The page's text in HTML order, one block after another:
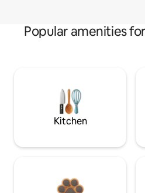
Popular amenities
Kitchen